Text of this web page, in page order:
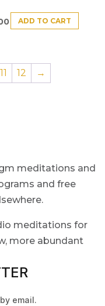
ADD TO CART
11 12 →
meditations and
and free
meditations for
more abundant
email.